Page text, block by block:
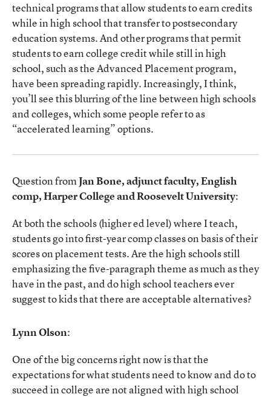
technical programs that allow students to earn credits
while in high school that transfer to postsecondary
education systems. And other programs that permit
students to earn college credit while still in high
school, such as the Advanced Placement program,
have been spreading rapidly. Increasingly, I think,
you’ll see this blurring of the line between high schools
and colleges, which some people refer to as
“accelerated learning” options.
Question fromJan Bone, adjunct faculty, English
comp, Harper College and Roosevelt University:
At both the schools (higher ed level) where I teach,
students go into first-year comp classes on basis of their
scores on placement tests. Are the high schools still
emphasizing the five-paragraph theme as much as they
have in the past, and do high school teachers ever
suggest to kids that there are acceptable alternatives?
Lynn Olson:
One of the big concerns right now is that the
expectations for what students need to know and do to
succeed in college are not aligned with high school